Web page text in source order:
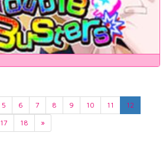
5 6 7 8 9 10 11
12
17 18 »